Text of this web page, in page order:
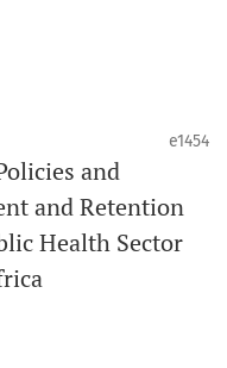
Volume Compliance
e1454
and
and Retention
Health Sector